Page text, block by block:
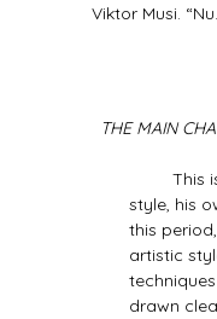
Viktor Musi.
THE MAIN
This is
style, his
this
artistic
drawn